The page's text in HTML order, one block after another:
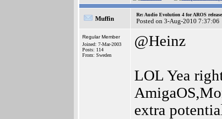
Muffin
Re: Audio Evolution 4 for AROS
Posted on 3-Aug-2010 7:37:06
Regular Member
Joined: 7-Mar-2003
Posts: 114
From: Sweden
@Heinz
LOL Yea
extra